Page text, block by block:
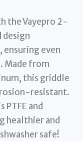
the Vayepro 2-
design
ensuring even
Made from
this griddle
resistant.
and
healthier and
safe!